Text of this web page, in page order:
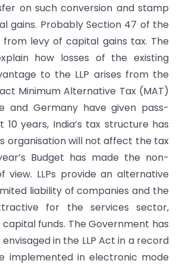
on such conversion and stamp
gains. Probably Section 47 of the
levy of capital gains tax. The
how losses of the existing
to the LLP arises from the
Minimum Alternative Tax (MAT)
and Germany have given pass-
years, India’s tax structure has
organisation will not affect the tax
Budget has made the non-
LLPs provide an alternative
liability of companies and the
for the services sector,
funds. The Government has
in the LLP Act in a record
implemented in electronic mode